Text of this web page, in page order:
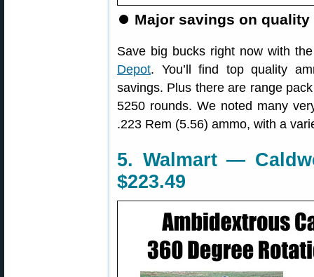
⏺️ Major savings on quality
Save big bucks right now with
Depot. You’ll find top quality
savings. Plus there are range
5250 rounds. We noted many
.223 Rem (5.56) ammo, with a
5. Walmart —
$223.49